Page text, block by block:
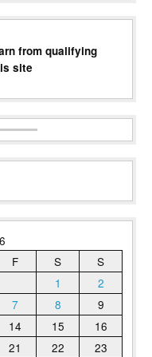
from qualifying
site
F S
S
1
2
7 8
9
14 15
16
21 22
23